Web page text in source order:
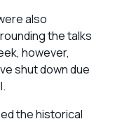
also
the talks
however,
shut down due
the historical